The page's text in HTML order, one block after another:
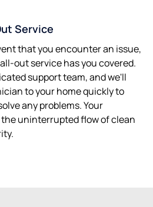
Service
that you encounter an issue,
out service has you covered.
support team, and we'll
to your home quickly to
any problems. Your
uninterrupted flow of clean